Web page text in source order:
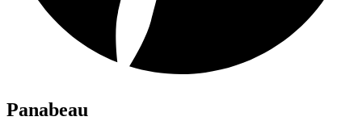
Panabeau